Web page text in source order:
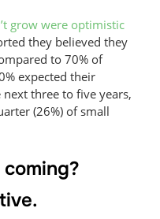
grow were optimistic
they believed they
to 70% of
expected their
three to five years,
(26%) of small